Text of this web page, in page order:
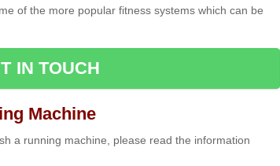
of the more popular fitness systems which can be
IN TOUCH
Machine
a running machine, please read the information